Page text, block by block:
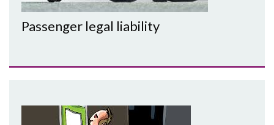
Passenger legal liability